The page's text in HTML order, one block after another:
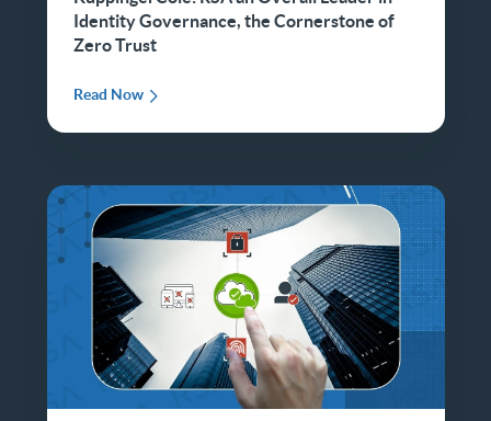
Identity Governance, the Cornerstone of
Zero Trust
Read Now